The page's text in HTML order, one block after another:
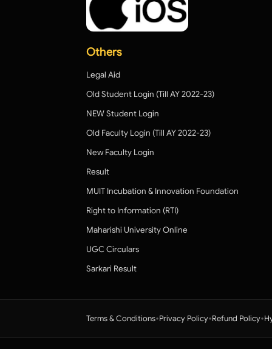
Others
Legal Aid
Old Student Login (Till AY 2022-23)
NEW Student Login
Old Faculty Login (Till AY 2022-23)
New Faculty Login
Result
MUIT Incubation & Innovation Foundation
Right to Information (RTI)
Maharishi University Online
UGC Circulars
Sarkari Result
Terms & Conditions•Privacy Policy•Refund Policy•